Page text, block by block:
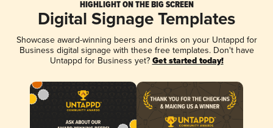
HIGHLIGHT ON THE BIG SCREEN
Digital Signage Templates
Showcase award-winning beers and drinks on your Untappd for
Business digital signage with these free templates. Don't have
Untappd for Business yet? Get started today!